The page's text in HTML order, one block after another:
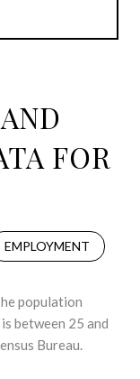
FOR
EMPLOYMENT
population
between 25 and
Bureau.